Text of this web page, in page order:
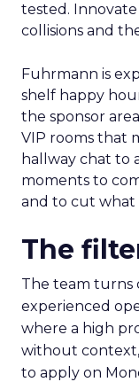
tested.
collisions and
Fuhrmann is
shelf happy
the sponsor
VIP rooms that
hallway chat to
moments to
and to cut what
The
The team turns
experienced
where a high
without
to apply on